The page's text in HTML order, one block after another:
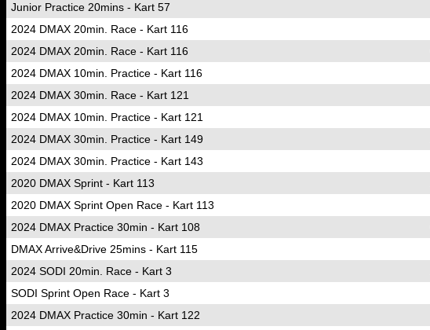
Junior Practice 20mins - Kart 57
2024 DMAX 20min. Race - Kart 116
2024 DMAX 20min. Race - Kart 116
2024 DMAX 10min. Practice - Kart 116
2024 DMAX 30min. Race - Kart 121
2024 DMAX 10min. Practice - Kart 121
2024 DMAX 30min. Practice - Kart 149
2024 DMAX 30min. Practice - Kart 143
2020 DMAX Sprint - Kart 113
2020 DMAX Sprint Open Race - Kart 113
2024 DMAX Practice 30min - Kart 108
DMAX Arrive&Drive 25mins - Kart 115
2024 SODI 20min. Race - Kart 3
SODI Sprint Open Race - Kart 3
2024 DMAX Practice 30min - Kart 122